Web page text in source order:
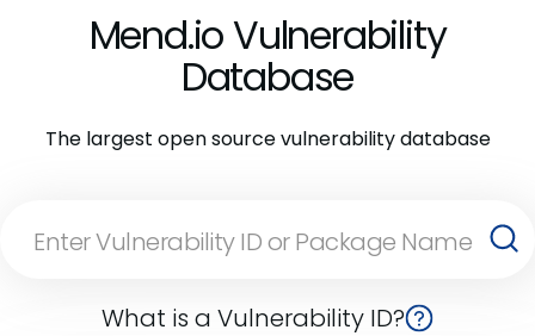
Mend.io Vulnerability
Database
The largest open source vulnerability database
What is a Vulnerability ID?